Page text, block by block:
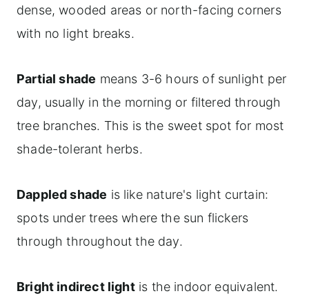
dense, wooded areas or north-facing corners
with no light breaks.
Partial shade means 3-6 hours of sunlight per
day, usually in the morning or filtered through
tree branches. This is the sweet spot for most
shade-tolerant herbs.
Dappled shade is like nature's light curtain:
spots under trees where the sun flickers
through throughout the day.
Bright indirect lightis the indoor equivalent.